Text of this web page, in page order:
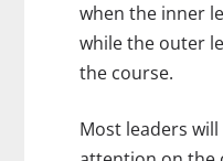
when the inner
while the outer
the course.
Most leaders